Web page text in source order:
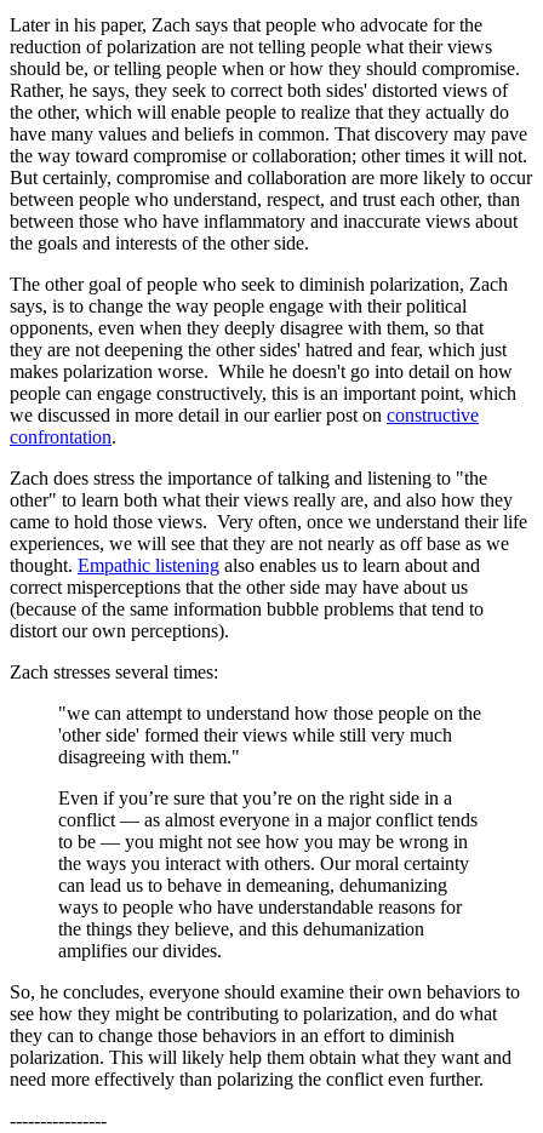
Later in his paper, Zach says that people who advocate for the
reduction of polarization are not telling people what their views
should be, or telling people when or how they should compromise.
Rather, he says, they seek to correct both sides' distorted views of
the other, which will enable people to realize that they actually do
have many values and beliefs in common. That discovery may pave
the way toward compromise or collaboration; other times it will not.
But certainly, compromise and collaboration are more likely to occur
between people who understand, respect, and trust each other, than
between those who have inflammatory and inaccurate views about
the goals and interests of the other side.
The other goal of people who seek to diminish polarization, Zach
says, is to change the way people engage with their political
opponents, even when they deeply disagree with them, so that
they are not deepening the other sides' hatred and fear, which just
makes polarization worse. While he doesn't go into detail on how
people can engage constructively, this is an important point, which
we discussed in more detail in our earlier post on constructive
confrontation.
Zach does stress the importance of talking and listening to "the
other" to learn both what their views really are, and also how they
came to hold those views. Very often, once we understand their life
experiences, we will see that they are not nearly as off base as we
thought. Empathic listening also enables us to learn about and
correct misperceptions that the other side may have about us
(because of the same information bubble problems that tend to
distort our own perceptions).
Zach stresses several times:
"we can attempt to understand how those people on the
'other side' formed their views while still very much
disagreeing with them."
Even if you’re sure that you’re on the right side in a
conflict — as almost everyone in a major conflict tends
to be — you might not see how you may be wrong in
the ways you interact with others. Our moral certainty
can lead us to behave in demeaning, dehumanizing
ways to people who have understandable reasons for
the things they believe, and this dehumanization
amplifies our divides.
So, he concludes, everyone should examine their own behaviors to
see how they might be contributing to polarization, and do what
they can to change those behaviors in an effort to diminish
polarization. This will likely help them obtain what they want and
need more effectively than polarizing the conflict even further.
----------------